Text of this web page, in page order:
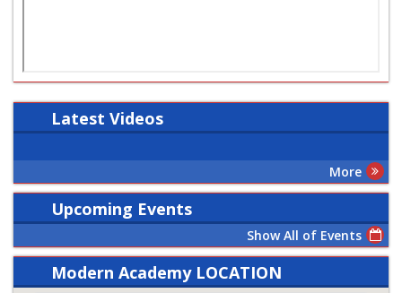
Latest Videos
More
Upcoming Events
Show All of Events
Modern Academy LOCATION